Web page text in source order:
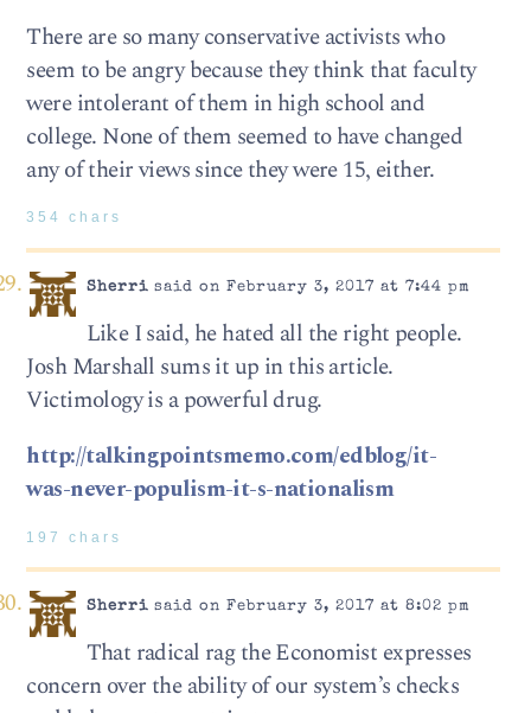
There are so many conservative activists who
seem to be angry because they think that faculty
were intolerant of them in high school and
college. None of them seemed to have changed
any of their views since they were 15, either.
354 chars
Sherrisaid on February 3, 2017 at 7:44 pm
Like I said, he hated all the right people.
Josh Marshall sums it up in this article.
Victimology is a powerful drug.
http://talkingpointsmemo.com/edblog/it-
was-never-populism-it-s-nationalism
197 chars
Sherrisaid on February 3, 2017 at 8:02 pm
That radical rag the Economist expresses
concern over the ability of our system’s checks